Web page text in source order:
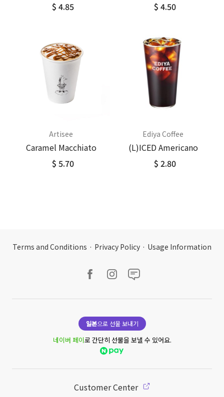
$ 4.85
$ 4.50
Artisee
Caramel Macchiato
$ 5.70
Ediya Coffee
(L)ICED Americano
$ 2.80
Terms and Conditions · Privacy Policy · Usage Information
일본으로 선물 보내기
네이버 페이로 간단히 선물을 보낼 수 있어요.
Customer Center